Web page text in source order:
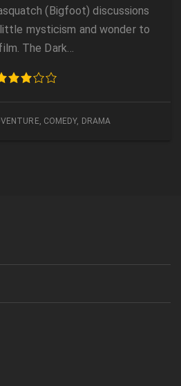
(Bigfoot) discussions
mysticism and wonder to
The Dark…
, COMEDY, DRAMA